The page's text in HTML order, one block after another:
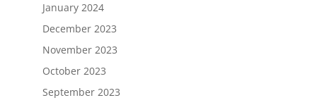
January 2024
December 2023
November 2023
October 2023
September 2023